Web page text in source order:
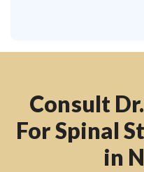
Consult
For Spinal
in